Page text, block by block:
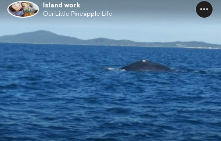
Island work
Our Little Pineapple Life